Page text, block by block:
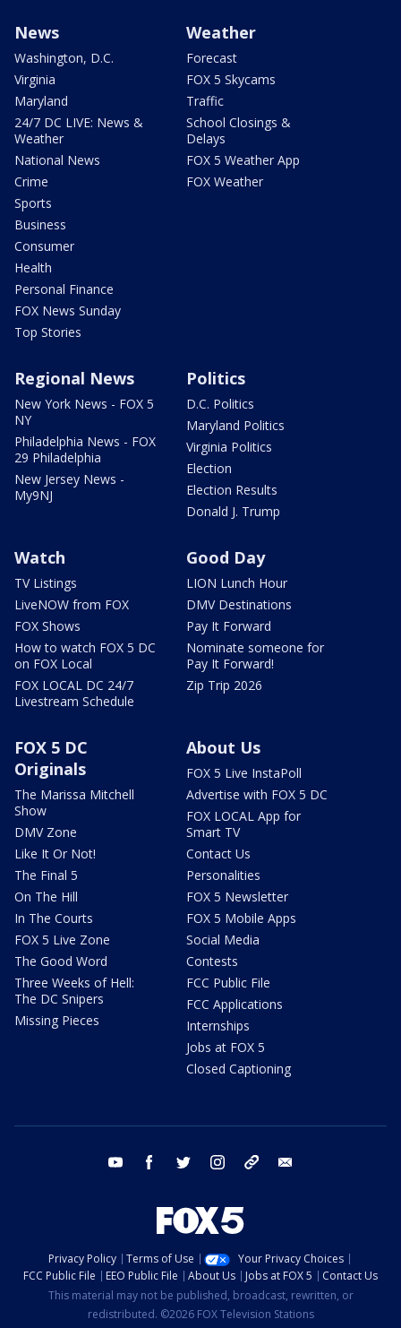
News
Washington, D.C.
Virginia
Maryland
24/7 DC LIVE: News &
Weather
National News
Crime
Sports
Business
Consumer
Health
Personal Finance
FOX News Sunday
Top Stories
Weather
Forecast
FOX 5 Skycams
Traffic
School Closings &
Delays
FOX 5 Weather App
FOX Weather
Regional News
New York News - FOX 5
NY
Philadelphia News - FOX
29 Philadelphia
New Jersey News -
My9NJ
Politics
D.C. Politics
Maryland Politics
Virginia Politics
Election
Election Results
Donald J. Trump
Watch
TV Listings
LiveNOW from FOX
FOX Shows
How to watch FOX 5 DC
on FOX Local
FOX LOCAL DC 24/7
Livestream Schedule
Good Day
LION Lunch Hour
DMV Destinations
Pay It Forward
Nominate someone for
Pay It Forward!
Zip Trip 2026
FOX 5 DC
Originals
The Marissa Mitchell
Show
DMV Zone
Like It Or Not!
The Final 5
On The Hill
In The Courts
FOX 5 Live Zone
The Good Word
Three Weeks of Hell:
The DC Snipers
Missing Pieces
About Us
FOX 5 Live InstaPoll
Advertise with FOX 5 DC
FOX LOCAL App for
Smart TV
Contact Us
Personalities
FOX 5 Newsletter
FOX 5 Mobile Apps
Social Media
Contests
FCC Public File
FCC Applications
Internships
Jobs at FOX 5
Closed Captioning
youtube facebook twitter instagram tiktok
Privacy Policy Terms of Use
Your Privacy Choices
FCC Public File
EEO Public File About Us Jobs at FOX 5
Contact Us
This material may not be published, broadcast, rewritten, or
redistributed. ©2026 FOX Television Stations